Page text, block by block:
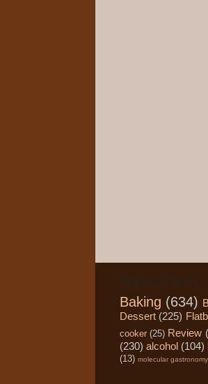
Baking (634)
Dessert (225)
cooker (25) Review
(230) alcohol (104)
(13) molecular gastronomy